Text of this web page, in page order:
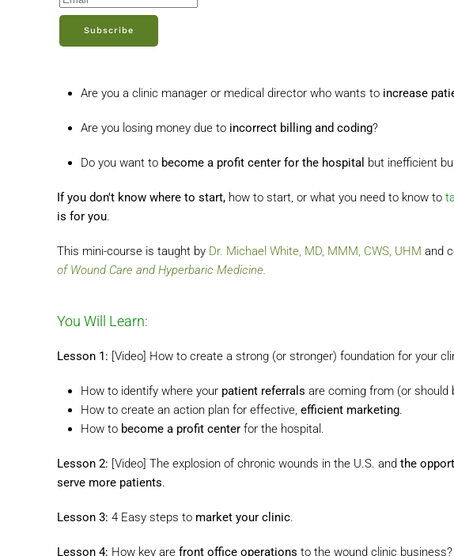
Subscribe
Are you a clinic manager or medical director who wants to increase
Are you losing money due to incorrect billing and coding?
Do you want to become a profit center for the hospital but inefficient
If you don't know where to start, how to start, or what you need to know to
is for you.
This mini-course is taught by Dr. Michael White, MD, MMM, CWS, UHM and
of Wound Care and Hyperbaric Medicine.
You Will Learn:
Lesson 1: [Video] How to create a strong (or stronger) foundation for your
How to identify where your patient referrals are coming from (or should
How to create an action plan for effective, efficient marketing.
How to become a profit center for the hospital.
Lesson 2: [Video] The explosion of chronic wounds in the U.S. and the
serve more patients.
Lesson 3: 4 Easy steps to market your clinic.
Lesson 4: How key are front office operations to the wound clinic business?